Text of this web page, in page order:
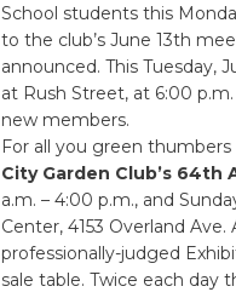
School students this
to the club’s June 13th
announced. This Tuesday,
at Rush Street, at 6:00
new members.
For all you green
City Garden Club’s 64th
a.m. – 4:00 p.m., and
Center, 4153 Overland
professionally-judged
sale table. Twice each day